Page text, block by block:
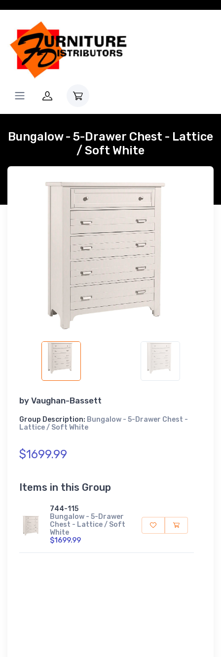
Bungalow - 5-Drawer Chest - Lattice
/ Soft White
by Vaughan-Bassett
Group Description: Bungalow - 5-Drawer Chest -
Lattice / Soft White
$1699.99
Items in this Group
744-115
Bungalow - 5-Drawer
Chest - Lattice / Soft
White
$1699.99